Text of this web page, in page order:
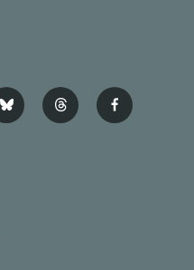
b
l
t
h
f
a